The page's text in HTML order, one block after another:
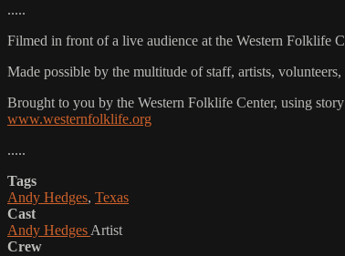
.....
Filmed in front of a live audience at the Western Folklife
Made possible by the multitude of staff, artists,
Brought to you by the Western Folklife Center, using
www.westernfolklife.org
.....
Tags
Andy Hedges, Texas
Cast
Andy Hedges Artist
Crew